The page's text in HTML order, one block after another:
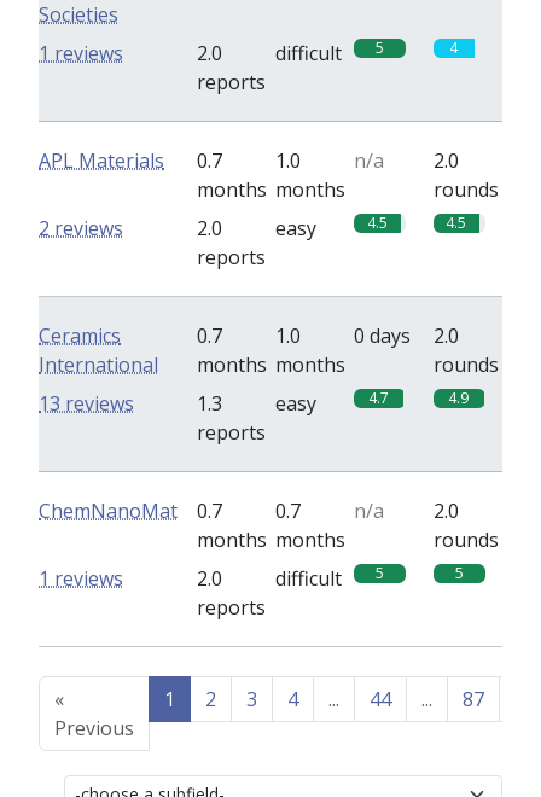
Societies
2.0
reports
difficult 5 4
1 reviews
APL Materials
0.7
months
1.0
months
n/a
2.0
rounds
2.0
reports
easy 4.5 4.5
2 reviews
Ceramics
International
0.7
months
1.0
months
0 days
2.0
rounds
1.3
reports
easy 4.7 4.9
13 reviews
ChemNanoMat
0.7
months
0.7
months
n/a
2.0
rounds
2.0
reports
difficult 5 5
1 reviews
«
Previous
1 2 3 4 ... 44 ... 87